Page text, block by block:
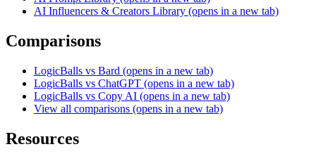
AI Influencers & Creators Library (opens in a new tab)
Comparisons
LogicBalls vs Bard (opens in a new tab)
LogicBalls vs ChatGPT (opens in a new tab)
LogicBalls vs Copy AI (opens in a new tab)
View all comparisons (opens in a new tab)
Resources